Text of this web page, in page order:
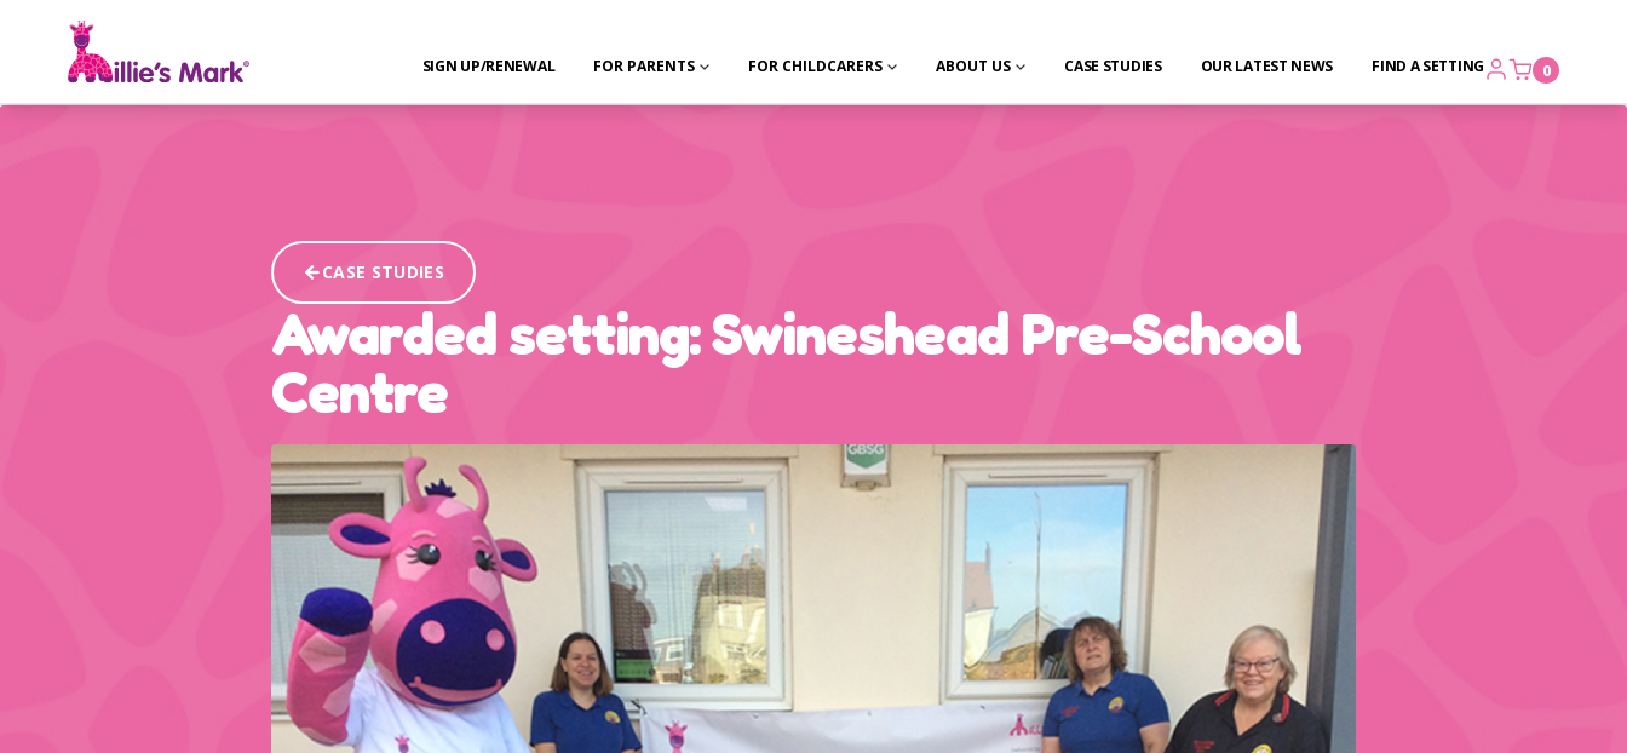
SIGN UP/RENEWAL FOR PARENTS FOR CHILDCARERS ABOUT US CASE STUDIES OUR LATEST NEWS FIND A SETTING 0
CASE STUDIES
Awarded setting: Swineshead Pre-School
Centre